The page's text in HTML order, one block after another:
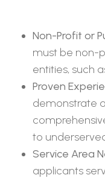
Non-Profit or
must be non-
entities, such
Proven
demonstrate
to
Service Area
applicants